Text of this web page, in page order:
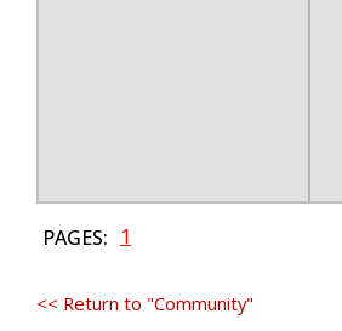
PAGES: 1
<< Return to "Community"